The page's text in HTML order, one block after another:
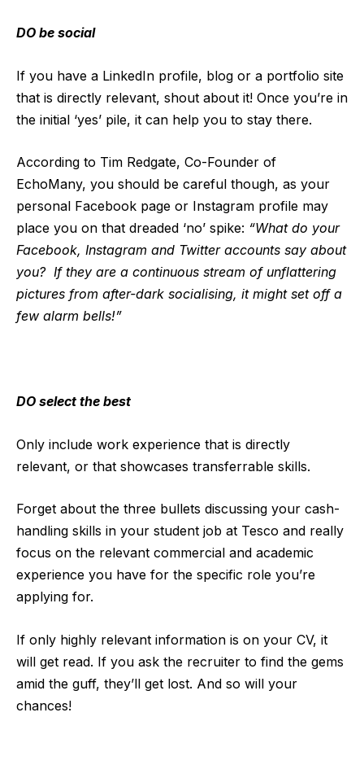
DO be social
If you have a LinkedIn profile, blog or a portfolio site
that is directly relevant, shout about it! Once you’re in
the initial ‘yes’ pile, it can help you to stay there.
According to Tim Redgate, Co-Founder of
EchoMany, you should be careful though, as your
personal Facebook page or Instagram profile may
place you on that dreaded ‘no’ spike: “What do your
Facebook, Instagram and Twitter accounts say about
you? If they are a continuous stream of unflattering
pictures from after-dark socialising, it might set off a
few alarm bells!”
DO select the best
Only include work experience that is directly
relevant, or that showcases transferrable skills.
Forget about the three bullets discussing your cash-
handling skills in your student job at Tesco and really
focus on the relevant commercial and academic
experience you have for the specific role you’re
applying for.
If only highly relevant information is on your CV, it
will get read. If you ask the recruiter to find the gems
amid the guff, they’ll get lost. And so will your
chances!